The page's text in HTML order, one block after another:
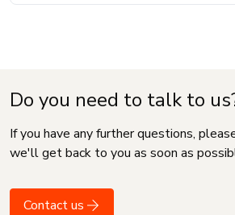
Do you need to talk to
If you have any further questions,
we'll get back to you as soon as
Contact us